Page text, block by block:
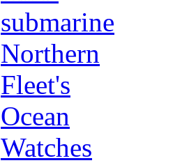
submarine
Northern
Fleet's
Ocean
Watches